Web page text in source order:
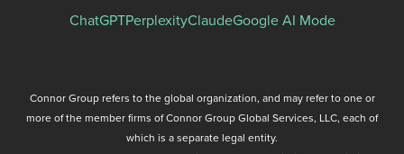
ChatGPTPerplexityClaudeGoogle AI Mode
Connor Group refers to the global organization, and may refer to one or
more of the member firms of Connor Group Global Services, LLC, each of
which is a separate legal entity.